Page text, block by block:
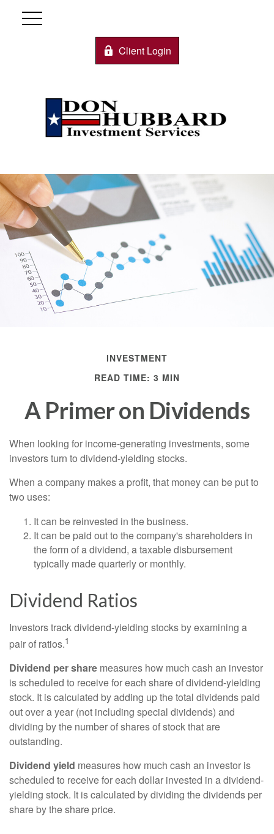
Client Login
INVESTMENT
READ TIME: 3 MIN
A Primer on Dividends
When looking for income-generating investments, some
investors turn to dividend-yielding stocks.
When a company makes a profit, that money can be put to
two uses:
It can be reinvested in the business.
It can be paid out to the company's shareholders in
the form of a dividend, a taxable disbursement
typically made quarterly or monthly.
Dividend Ratios
Investors track dividend-yielding stocks by examining a
pair of ratios.1
Dividend per share measures how much cash an investor
is scheduled to receive for each share of dividend-yielding
stock. It is calculated by adding up the total dividends paid
out over a year (not including special dividends) and
dividing by the number of shares of stock that are
outstanding.
Dividend yield measures how much cash an investor is
scheduled to receive for each dollar invested in a dividend-
yielding stock. It is calculated by dividing the dividends per
share by the share price.